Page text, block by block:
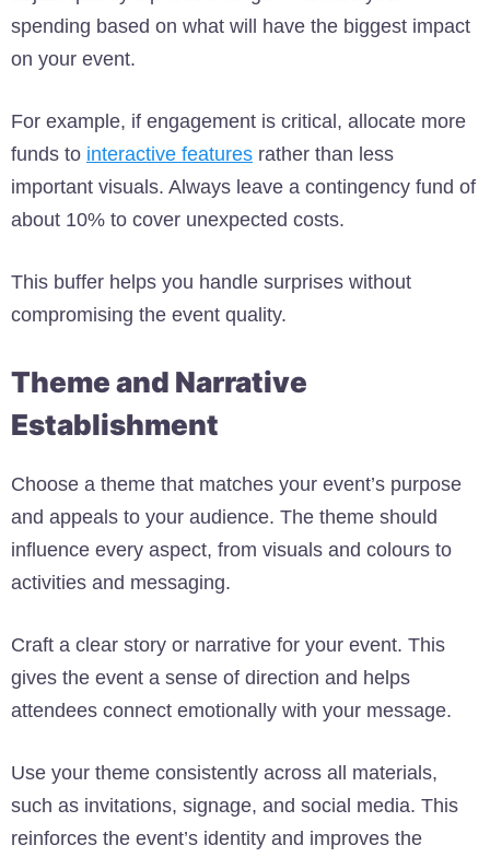
spending based on what will have the biggest impact
on your event.
For example, if engagement is critical, allocate more
funds to interactive features rather than less
important visuals. Always leave a contingency fund of
about 10% to cover unexpected costs.
This buffer helps you handle surprises without
compromising the event quality.
Theme and Narrative
Establishment
Choose a theme that matches your event’s purpose
and appeals to your audience. The theme should
influence every aspect, from visuals and colours to
activities and messaging.
Craft a clear story or narrative for your event. This
gives the event a sense of direction and helps
attendees connect emotionally with your message.
Use your theme consistently across all materials,
such as invitations, signage, and social media. This
reinforces the event’s identity and improves the